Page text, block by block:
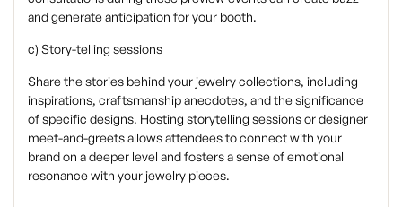
and generate anticipation for your booth.
c) Story-telling sessions
‍Share the stories behind your jewelry collections, including
inspirations, craftsmanship anecdotes, and the significance
of specific designs. Hosting storytelling sessions or designer
meet-and-greets allows attendees to connect with your
brand on a deeper level and fosters a sense of emotional
resonance with your jewelry pieces.